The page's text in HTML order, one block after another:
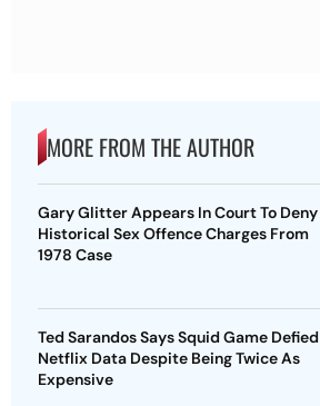
MORE FROM THE AUTHOR
Gary Glitter Appears In Court To Deny
Historical Sex Offence Charges From
1978 Case
Ted Sarandos Says Squid Game Defied
Netflix Data Despite Being Twice As
Expensive